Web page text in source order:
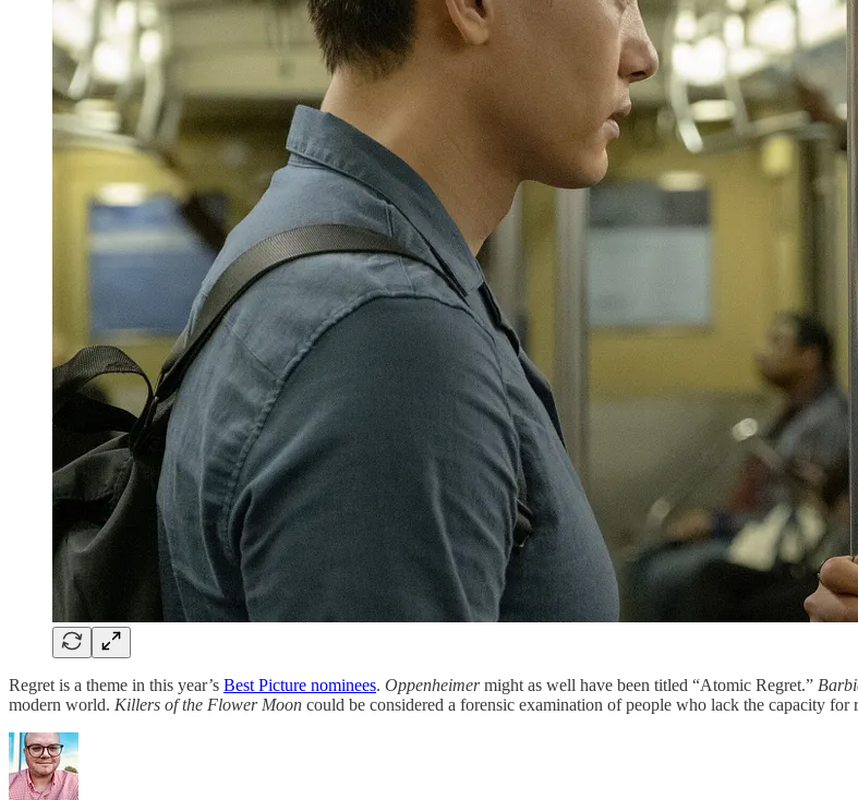
Regret is a theme in this year’s Best Picture nominees. Oppenheimermight as well have been titled “Atomic Regret.”
modern world. Killers of the Flower Moon could be considered a forensic examination of people who lack the capacity for